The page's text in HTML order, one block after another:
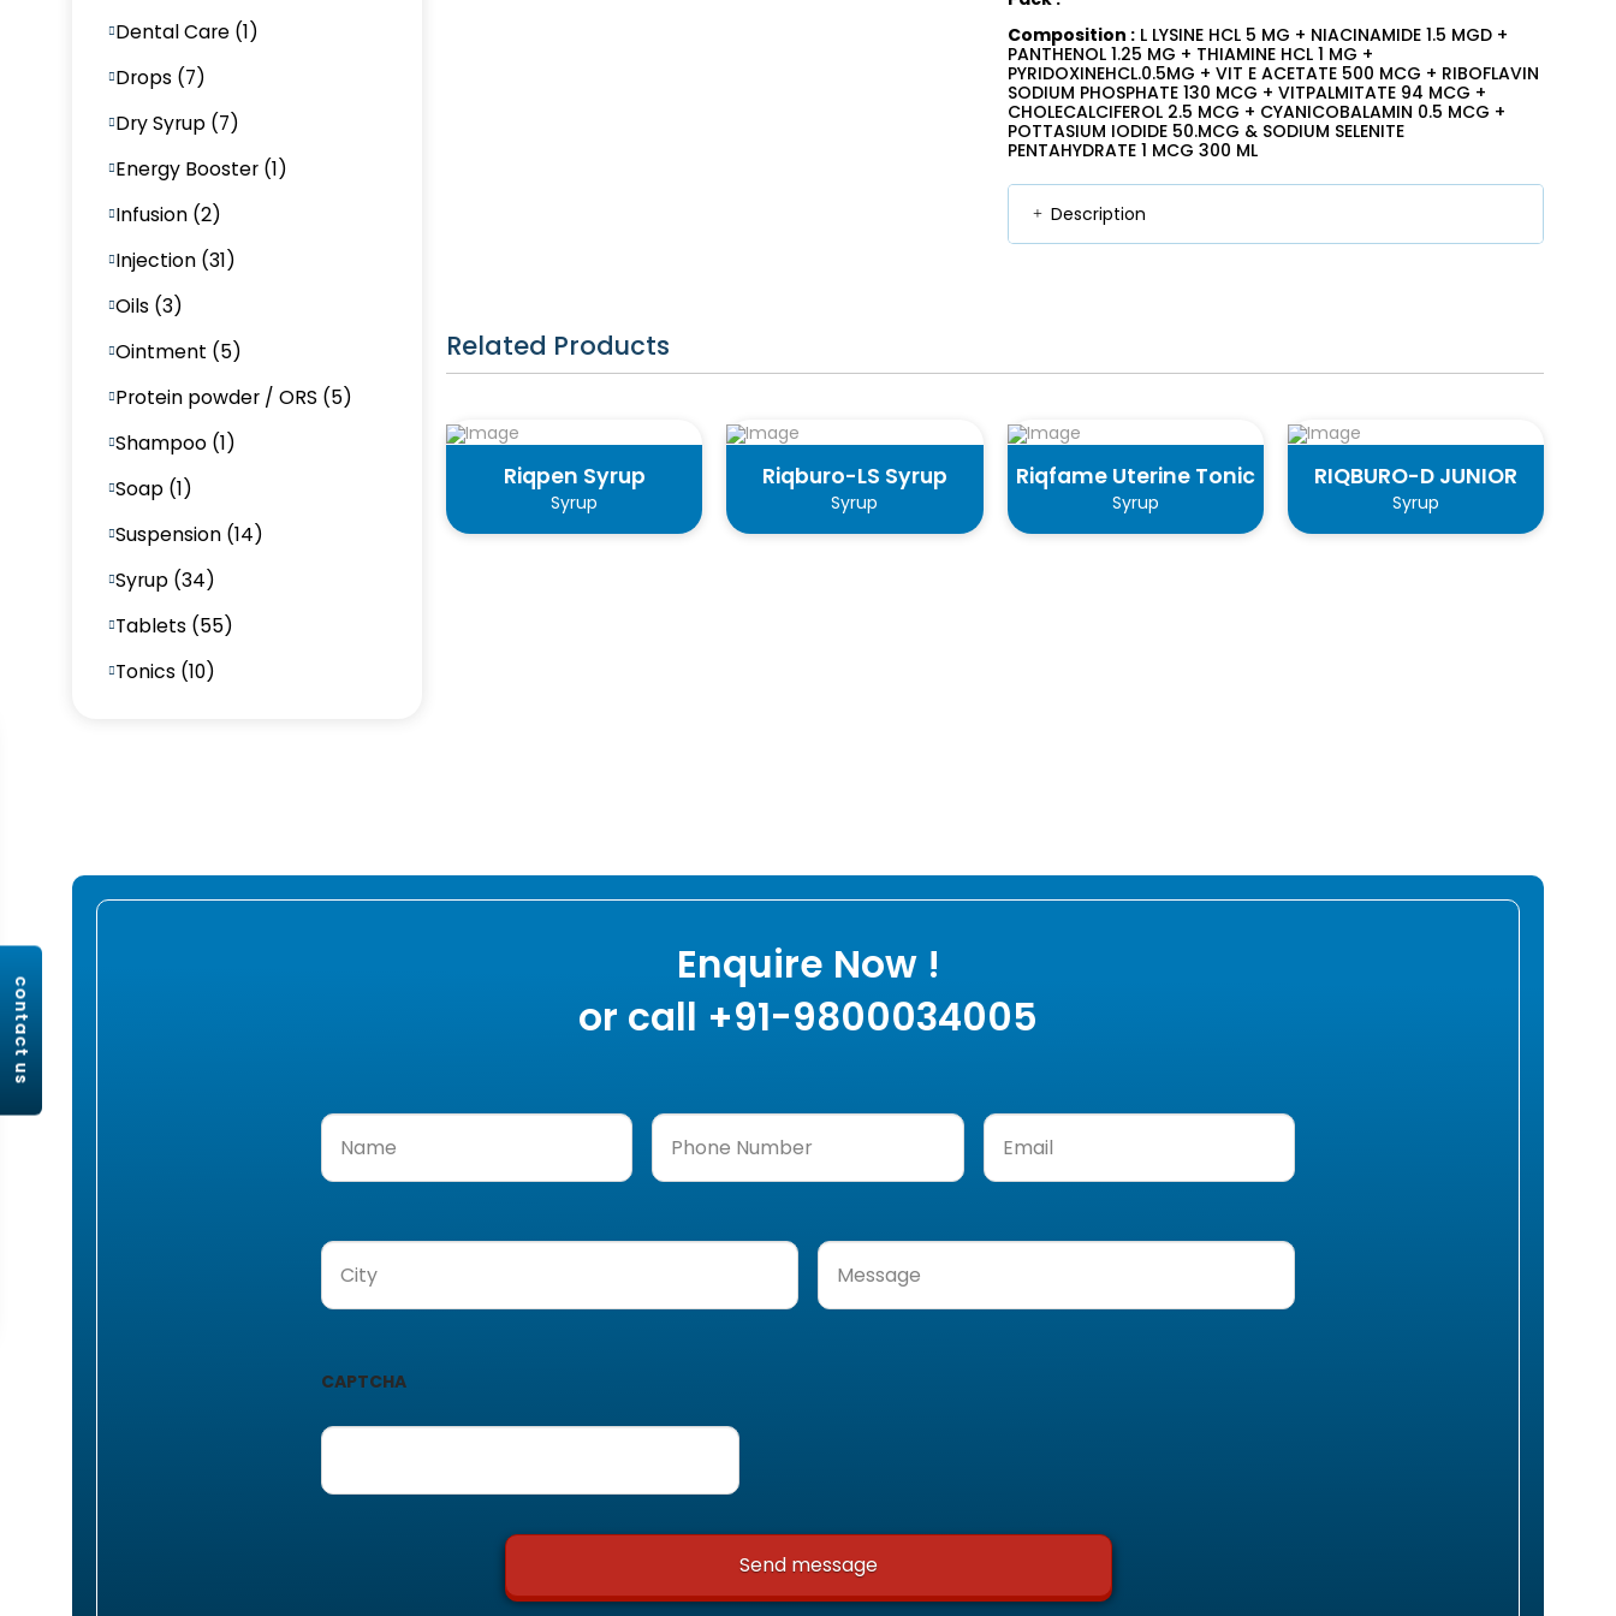
Dental Care (1)
Drops (7)
Dry Syrup (7)
Energy Booster (1)
Infusion (2)
Injection (31)
Oils (3)
Ointment (5)
Protein powder / ORS (5)
Shampoo (1)
Soap (1)
Suspension (14)
Syrup (34)
Tablets (55)
Tonics (10)
Composition :L LYSINE HCL 5 MG + NIACINAMIDE 1.5 MGD +
PANTHENOL 1.25 MG + THIAMINE HCL 1 MG +
PYRIDOXINEHCL.0.5MG + VIT E ACETATE 500 MCG + RIBOFLAVIN
SODIUM PHOSPHATE 130 MCG + VITPALMITATE 94 MCG +
CHOLECALCIFEROL 2.5 MCG + CYANICOBALAMIN 0.5 MCG +
POTTASIUM IODIDE 50.MCG & SODIUM SELENITE
PENTAHYDRATE 1 MCG 300 ML
Description
Related Products
Riqpen Syrup
Syrup
Riqburo-LS Syrup
Syrup
Riqfame Uterine Tonic
Syrup
RIQBURO-D JUNIOR
Syrup
Enquire Now !
or call +91-9800034005
Name
Phone
Number(Required)
Email
City Message
CAPTCHA
contact us